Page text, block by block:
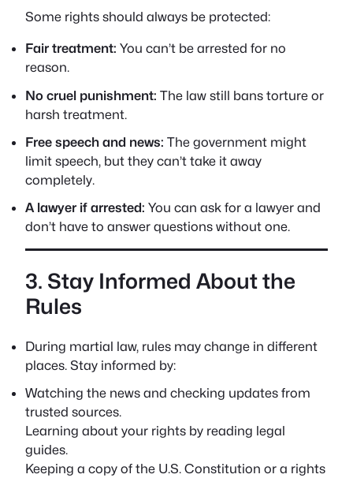
Some rights should always be protected:
Fair treatment: You can’t be arrested for no
reason.
No cruel punishment: The law still bans torture or
harsh treatment.
Free speech and news: The government might
limit speech, but they can’t take it away
completely.
A lawyer if arrested: You can ask for a lawyer and
don’t have to answer questions without one.
3. Stay Informed About the
Rules
During martial law, rules may change in different
places. Stay informed by:
Watching the news and checking updates from
trusted sources.
Learning about your rights by reading legal
guides.
Keeping a copy of the U.S. Constitution or a rights